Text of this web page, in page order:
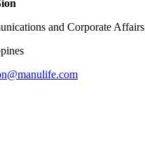
and Corporate Affairs